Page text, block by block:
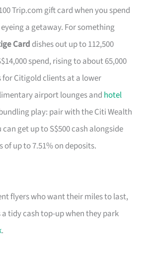
Trip.com gift card when you spend
eyeing a getaway. For something
Card dishes out up to 112,500
spend, rising to about 65,000
for Citigold clients at a lower
airport lounges and hotel
play: pair with the Citi Wealth
get up to S$500 cash alongside
up to 7.51% on deposits.
flyers who want their miles to last,
tidy cash top-up when they park
.